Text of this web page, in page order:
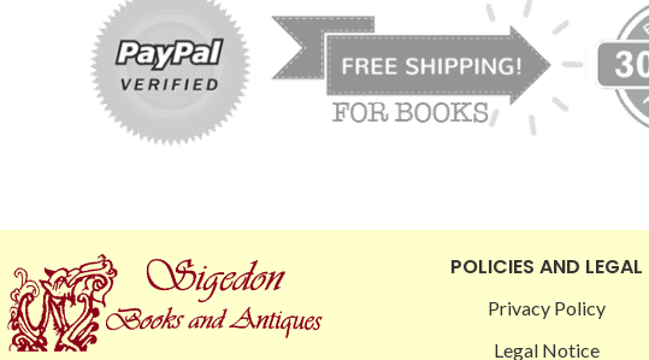
POLICIES AND LEGAL
Privacy Policy
Legal Notice